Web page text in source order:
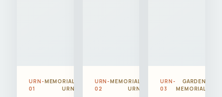
URN-
01
MEMORIAL
URN
URN-
02
MEMORIAL
URN
URN-
03
GARDEN
MEMORIAL